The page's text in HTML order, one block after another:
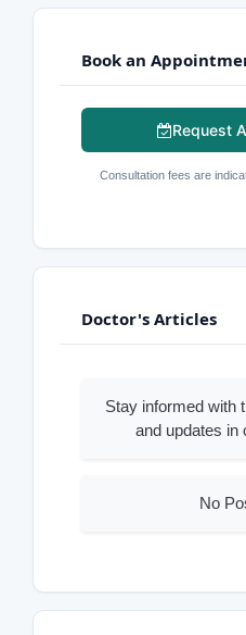
Book an
Request
Consultation fees are
Doctor's Articles
Stay informed with
and updates in
No